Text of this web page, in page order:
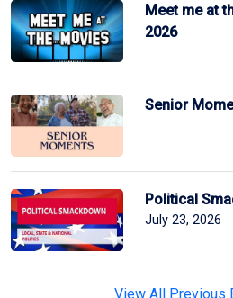
Meet me at
2026
Senior
Political
July 23, 2026
View All Previous